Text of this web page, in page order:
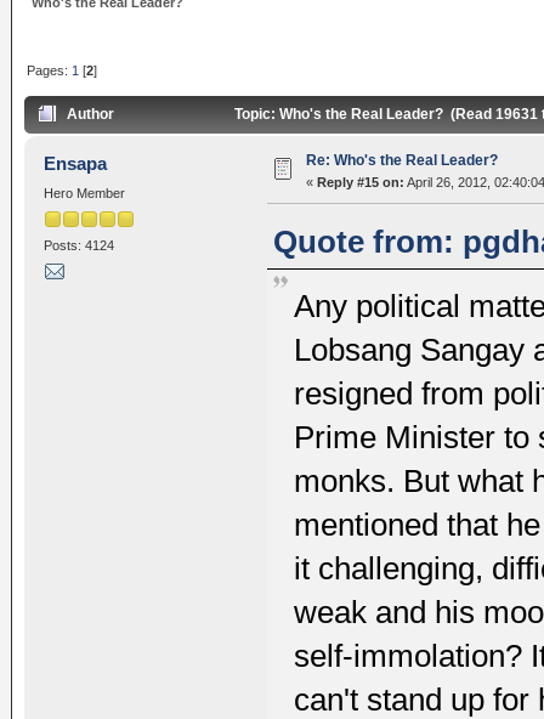
Pages: 1 [2]
Author Topic: Who's the Real Leader? (Read 19631
Ensapa
Hero Member
Posts: 4124
Re: Who's the Real Leader?
« Reply #15 on: April 26, 2012,
Quote from:
Any political
Lobsang Sangay
resigned from
Prime Minister to
monks. But what
mentioned that
it challenging,
weak and his
self-immolation?
can't stand up for